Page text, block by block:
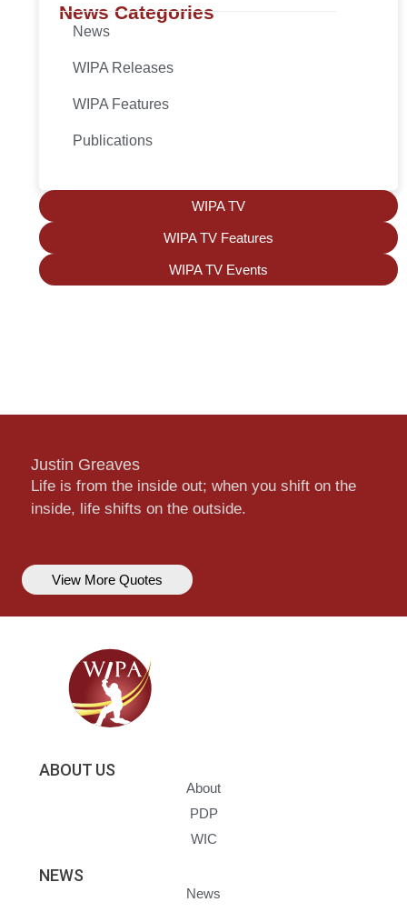
News Categories
News
WIPA Releases
WIPA Features
Publications
WIPA TV
WIPA TV Features
WIPA TV Events
Justin Greaves
Life is from the inside out; when you shift on the
inside, life shifts on the outside.
View More Quotes
ABOUT US
About
PDP
WIC
NEWS
News